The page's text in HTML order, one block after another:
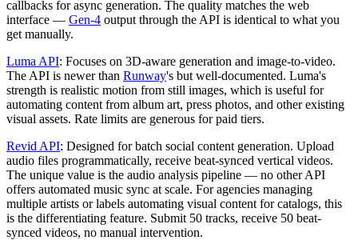
callbacks for async generation. The quality matches the web
interface — Gen-4 output through the API is identical to what you
get manually.
Luma API: Focuses on 3D-aware generation and image-to-video.
The API is newer than Runway's but well-documented. Luma's
strength is realistic motion from still images, which is useful for
automating content from album art, press photos, and other existing
visual assets. Rate limits are generous for paid tiers.
Revid API: Designed for batch social content generation. Upload
audio files programmatically, receive beat-synced vertical videos.
The unique value is the audio analysis pipeline — no other API
offers automated music sync at scale. For agencies managing
multiple artists or labels automating visual content for catalogs, this
is the differentiating feature. Submit 50 tracks, receive 50 beat-
synced videos, no manual intervention.